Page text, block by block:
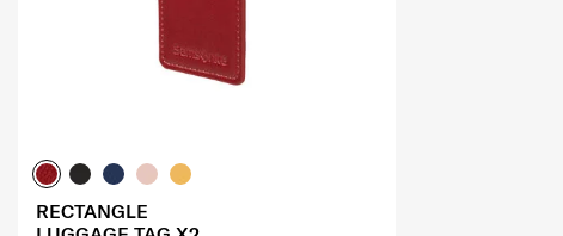
RECTANGLE